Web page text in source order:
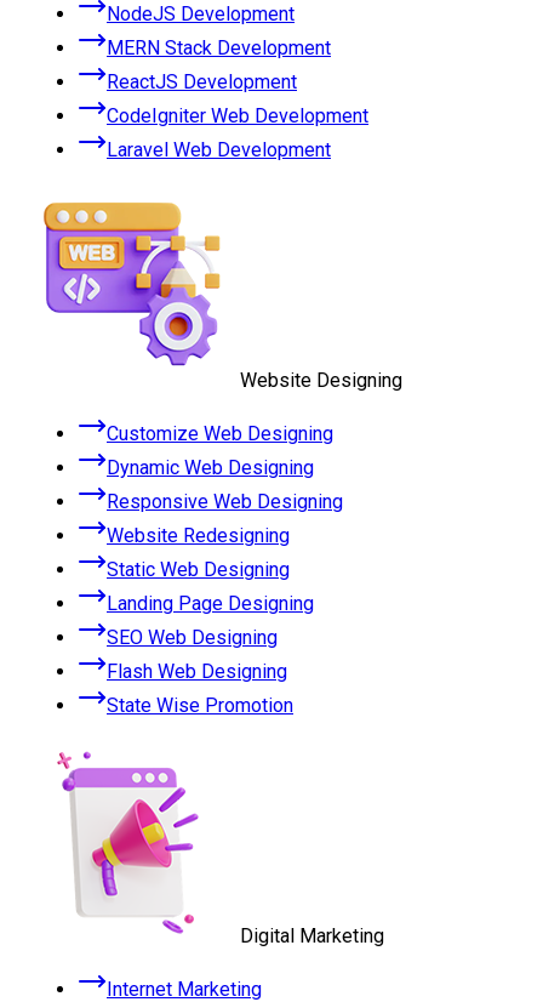
NodeJS Development
MERN Stack Development
ReactJS Development
CodeIgniter Web Development
Laravel Web Development
Website Designing
Customize Web Designing
Dynamic Web Designing
Responsive Web Designing
Website Redesigning
Static Web Designing
Landing Page Designing
SEO Web Designing
Flash Web Designing
State Wise Promotion
Digital Marketing
Internet Marketing